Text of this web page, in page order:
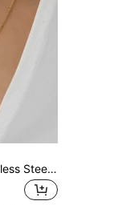
18K Gold Plated Stainless Steel Double Layer Starry Necklace, Suitable For Women's Daily Wear, Holiday Gift, Gifts For Friends